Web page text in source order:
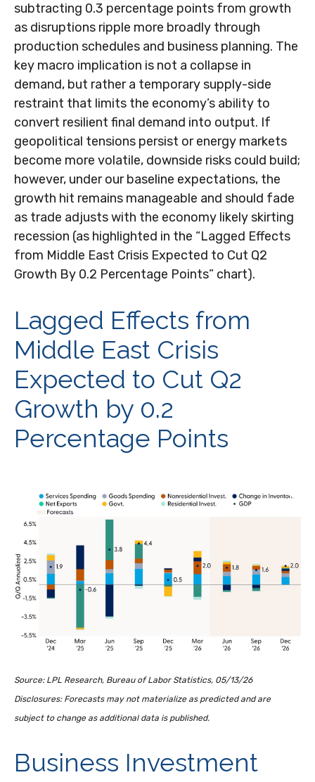
subtracting 0.3 percentage points from growth
as disruptions ripple more broadly through
production schedules and business planning. The
key macro implication is not a collapse in
demand, but rather a temporary supply-side
restraint that limits the economy’s ability to
convert resilient final demand into output. If
geopolitical tensions persist or energy markets
become more volatile, downside risks could build;
however, under our baseline expectations, the
growth hit remains manageable and should fade
as trade adjusts with the economy likely skirting
recession (as highlighted in the “Lagged Effects
from Middle East Crisis Expected to Cut Q2
Growth By 0.2 Percentage Points” chart).
Lagged Effects from
Middle East Crisis
Expected to Cut Q2
Growth by 0.2
Percentage Points
Source: LPL Research, Bureau of Labor Statistics, 05/13/26
Disclosures: Forecasts may not materialize as predicted and are
subject to change as additional data is published.
Business Investment